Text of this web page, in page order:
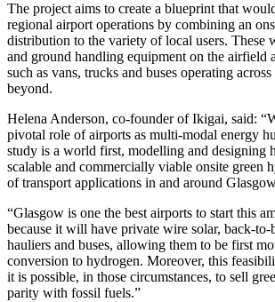
The project aims to create a blueprint that
regional airport operations by combining an
distribution to the variety of local users. These
and ground handling equipment on the airfield
such as vans, trucks and buses operating
beyond.
Helena Anderson, co-founder of Ikigai, said:
pivotal role of airports as multi-modal energy
study is a world first, modelling and designing
scalable and commercially viable onsite green
of transport applications in and around
“Glasgow is one the best airports to start this
because it will have private wire solar, back-to-
hauliers and buses, allowing them to be first
conversion to hydrogen. Moreover, this
it is possible, in those circumstances, to sell
parity with fossil fuels.”